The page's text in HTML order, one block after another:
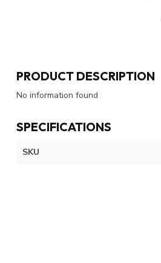
PRODUCT DESCRIPTION
No information found
SPECIFICATIONS
SKU